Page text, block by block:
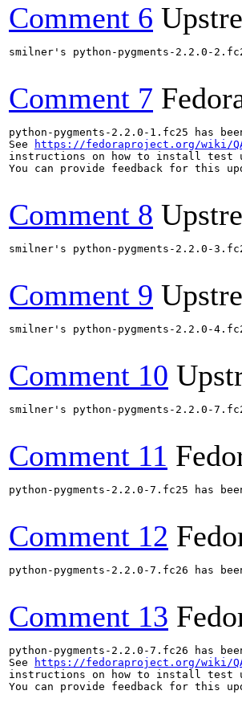
Comment 6
smilner's python-pygments-2.2.0-
Comment 7
python-pygments-2.2.0-1.fc25 has
See
https://fedoraproject.org/wiki/
instructions on how to install test
You can provide feedback for this
Comment 8
smilner's python-pygments-2.2.0-
Comment 9
smilner's python-pygments-2.2.0-
Comment 10
smilner's python-pygments-2.2.0-
Comment 11
python-pygments-2.2.0-7.fc25 has
Comment 12
python-pygments-2.2.0-7.fc26 has
Comment 13
python-pygments-2.2.0-7.fc26 has
See
https://fedoraproject.org/wiki/
instructions on how to install test
You can provide feedback for this